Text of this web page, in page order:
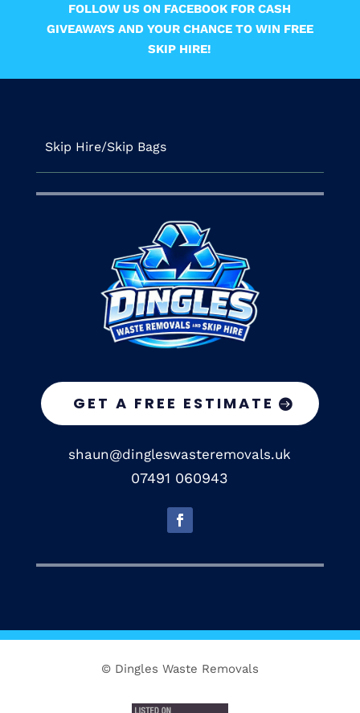
FOLLOW US ON FACEBOOK FOR CASH
GIVEAWAYS AND YOUR CHANCE TO WIN FREE
SKIP HIRE!
Skip Hire/Skip Bags
GET A FREE ESTIMATE
shaun@dingleswasteremovals.uk
07491 060943
© Dingles Waste Removals